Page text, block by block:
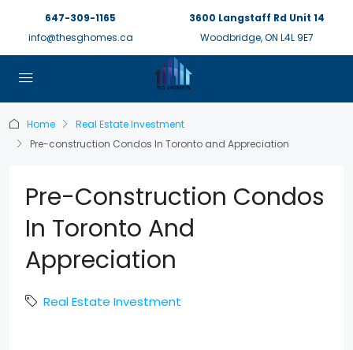
647-309-1165
info@thesghomes.ca
3600 Langstaff Rd Unit 14
Woodbridge, ON L4L 9E7
Home
Real Estate Investment
Pre-construction Condos In Toronto and Appreciation
Pre-Construction Condos
In Toronto And
Appreciation
Real Estate Investment